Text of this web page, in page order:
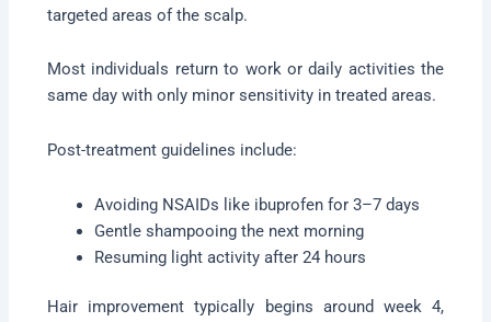
targeted areas of the scalp.
Most individuals return to work or daily activities the
same day with only minor sensitivity in treated areas.
Post-treatment guidelines include:
Avoiding NSAIDs like ibuprofen for 3–7 days
Gentle shampooing the next morning
Resuming light activity after 24 hours
Hair improvement typically begins around week 4,